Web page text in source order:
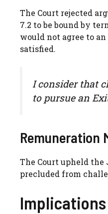
The Court rejected
7.2 to be bound by
would not agree to
satisfied.
I consider that
to pursue an
Remuneration
The Court upheld
precluded from
Implications